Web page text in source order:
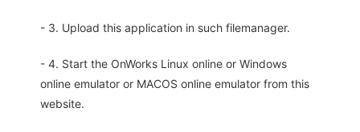
- 3. Upload this application in such filemanager.
- 4. Start the OnWorks Linux online or Windows
online emulator or MACOS online emulator from this
website.